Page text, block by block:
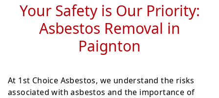
Your Safety is Our Priority:
Asbestos Removal in
Paignton
At 1st Choice Asbestos, we understand the risks
associated with asbestos and the importance of